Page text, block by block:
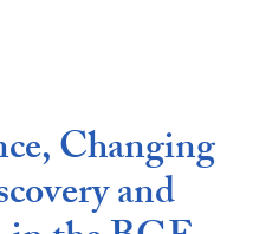
Changing
and